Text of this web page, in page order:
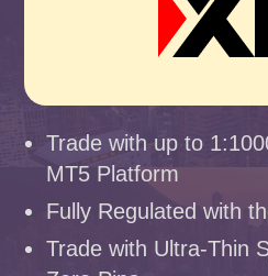
Trade with up to
MT5 Platform
Fully Regulated with
Trade with Ultra-Thin